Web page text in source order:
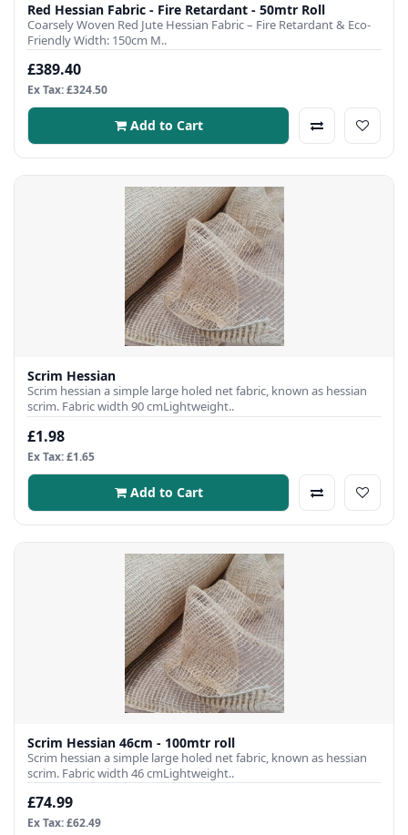
Red Hessian Fabric - Fire Retardant - 50mtr Roll
Coarsely Woven Red Jute Hessian Fabric – Fire Retardant & Eco-
Friendly Width: 150cm M..
£389.40
Ex Tax: £324.50
Add to Cart
Scrim Hessian
Scrim hessian a simple large holed net fabric, known as hessian
scrim. Fabric width 90 cmLightweight..
£1.98
Ex Tax: £1.65
Add to Cart
Scrim Hessian 46cm - 100mtr roll
Scrim hessian a simple large holed net fabric, known as hessian
scrim. Fabric width 46 cmLightweight..
£74.99
Ex Tax: £62.49